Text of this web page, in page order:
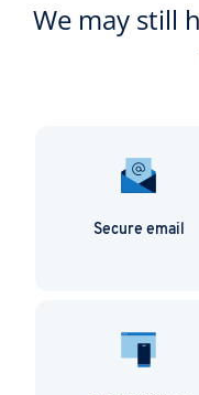
We may still
Secure email